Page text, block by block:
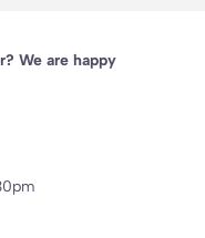
We are happy